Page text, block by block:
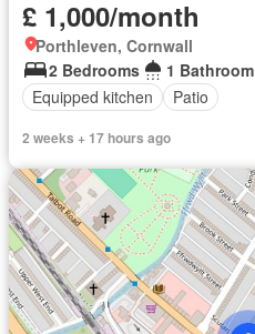
£ 1,000/month
Porthleven, Cornwall
2 Bedrooms
1 Bathroom
Equipped kitchen
Patio
2 weeks + 17 hours ago